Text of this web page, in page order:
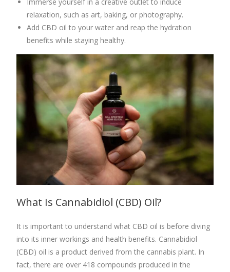
relaxation, such as art, baking, or photography.
Add CBD oil to your water and reap the hydration
benefits while staying healthy.
What Is Cannabidiol (CBD) Oil?
It is important to understand what CBD oil is before diving
into its inner workings and health benefits. Cannabidiol
(CBD) oil is a product derived from the cannabis plant. In
fact, there are over 418 compounds produced in the